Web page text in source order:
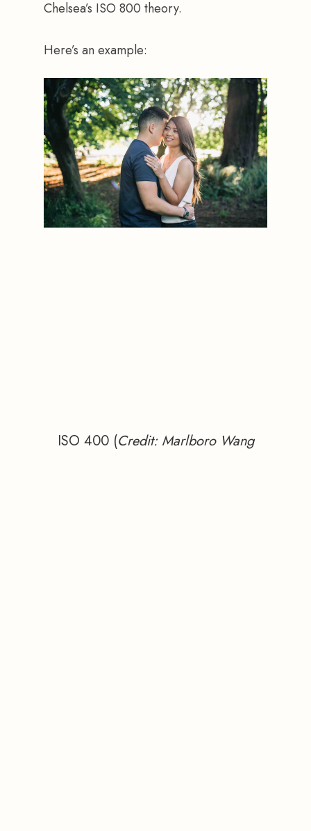
Chelsea’s ISO 800 theory.
Here’s an example:
ISO 400 (Credit: Marlboro Wang